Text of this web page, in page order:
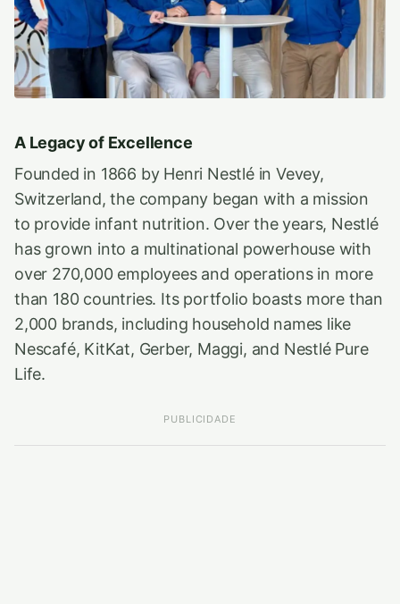
A Legacy of Excellence
Founded in 1866 by Henri Nestlé in Vevey,
Switzerland, the company began with a mission
to provide infant nutrition. Over the years, Nestlé
has grown into a multinational powerhouse with
over 270,000 employees and operations in more
than 180 countries. Its portfolio boasts more than
2,000 brands, including household names like
Nescafé, KitKat, Gerber, Maggi, and Nestlé Pure
Life.
PUBLICIDADE